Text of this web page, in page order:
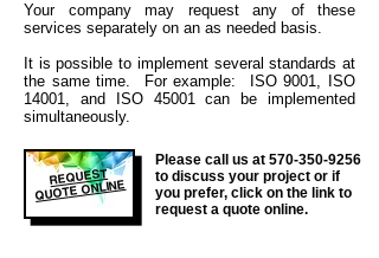
Your company may request any of these
services separately on an as needed basis.
It is possible to implement several standards at
the same time. For example: ISO 9001, ISO
14001, and ISO 45001 can be implemented
simultaneously.
REQUEST
QUOTE ONLINE
Please call us at 570-350-9256
to discuss your project or if
you prefer, click on the link to
request a quote online.